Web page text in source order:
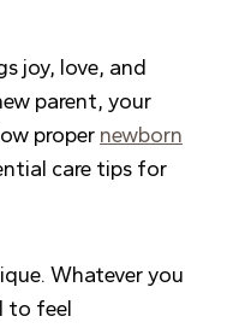
joy, love, and
parent, your
proper newborn
care tips for
Whatever you
to feel